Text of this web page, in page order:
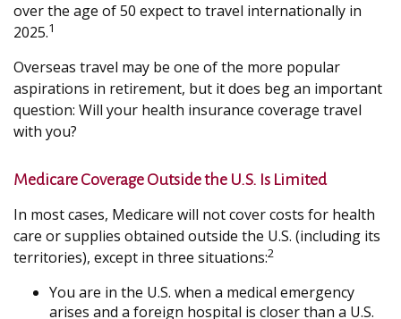
over the age of 50 expect to travel internationally in
2025.1
Overseas travel may be one of the more popular
aspirations in retirement, but it does beg an important
question: Will your health insurance coverage travel
with you?
Medicare Coverage Outside the U.S. Is Limited
In most cases, Medicare will not cover costs for health
care or supplies obtained outside the U.S. (including its
territories), except in three situations:2
You are in the U.S. when a medical emergency
arises and a foreign hospital is closer than a U.S.